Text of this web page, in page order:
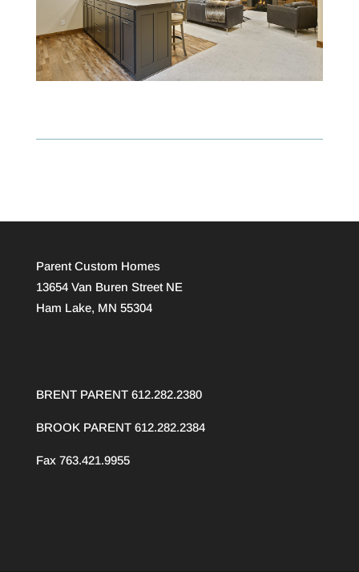
Parent Custom Homes
13654 Van Buren Street NE
Ham Lake, MN 55304
BRENT PARENT 612.282.2380
BROOK PARENT 612.282.2384
Fax 763.421.9955